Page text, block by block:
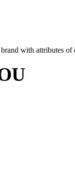
with attributes